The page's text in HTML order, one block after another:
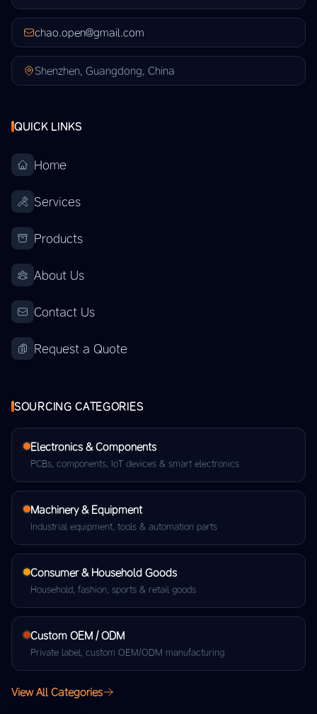
chao.open@gmail.com
Shenzhen, Guangdong, China
QUICK LINKS
Home
Services
Products
About Us
Contact Us
Request a Quote
SOURCING CATEGORIES
Electronics & Components
PCBs, components, IoT devices & smart electronics
Machinery & Equipment
Industrial equipment, tools & automation parts
Consumer & Household Goods
Household, fashion, sports & retail goods
Custom OEM / ODM
Private label, custom OEM/ODM manufacturing
View All Categories